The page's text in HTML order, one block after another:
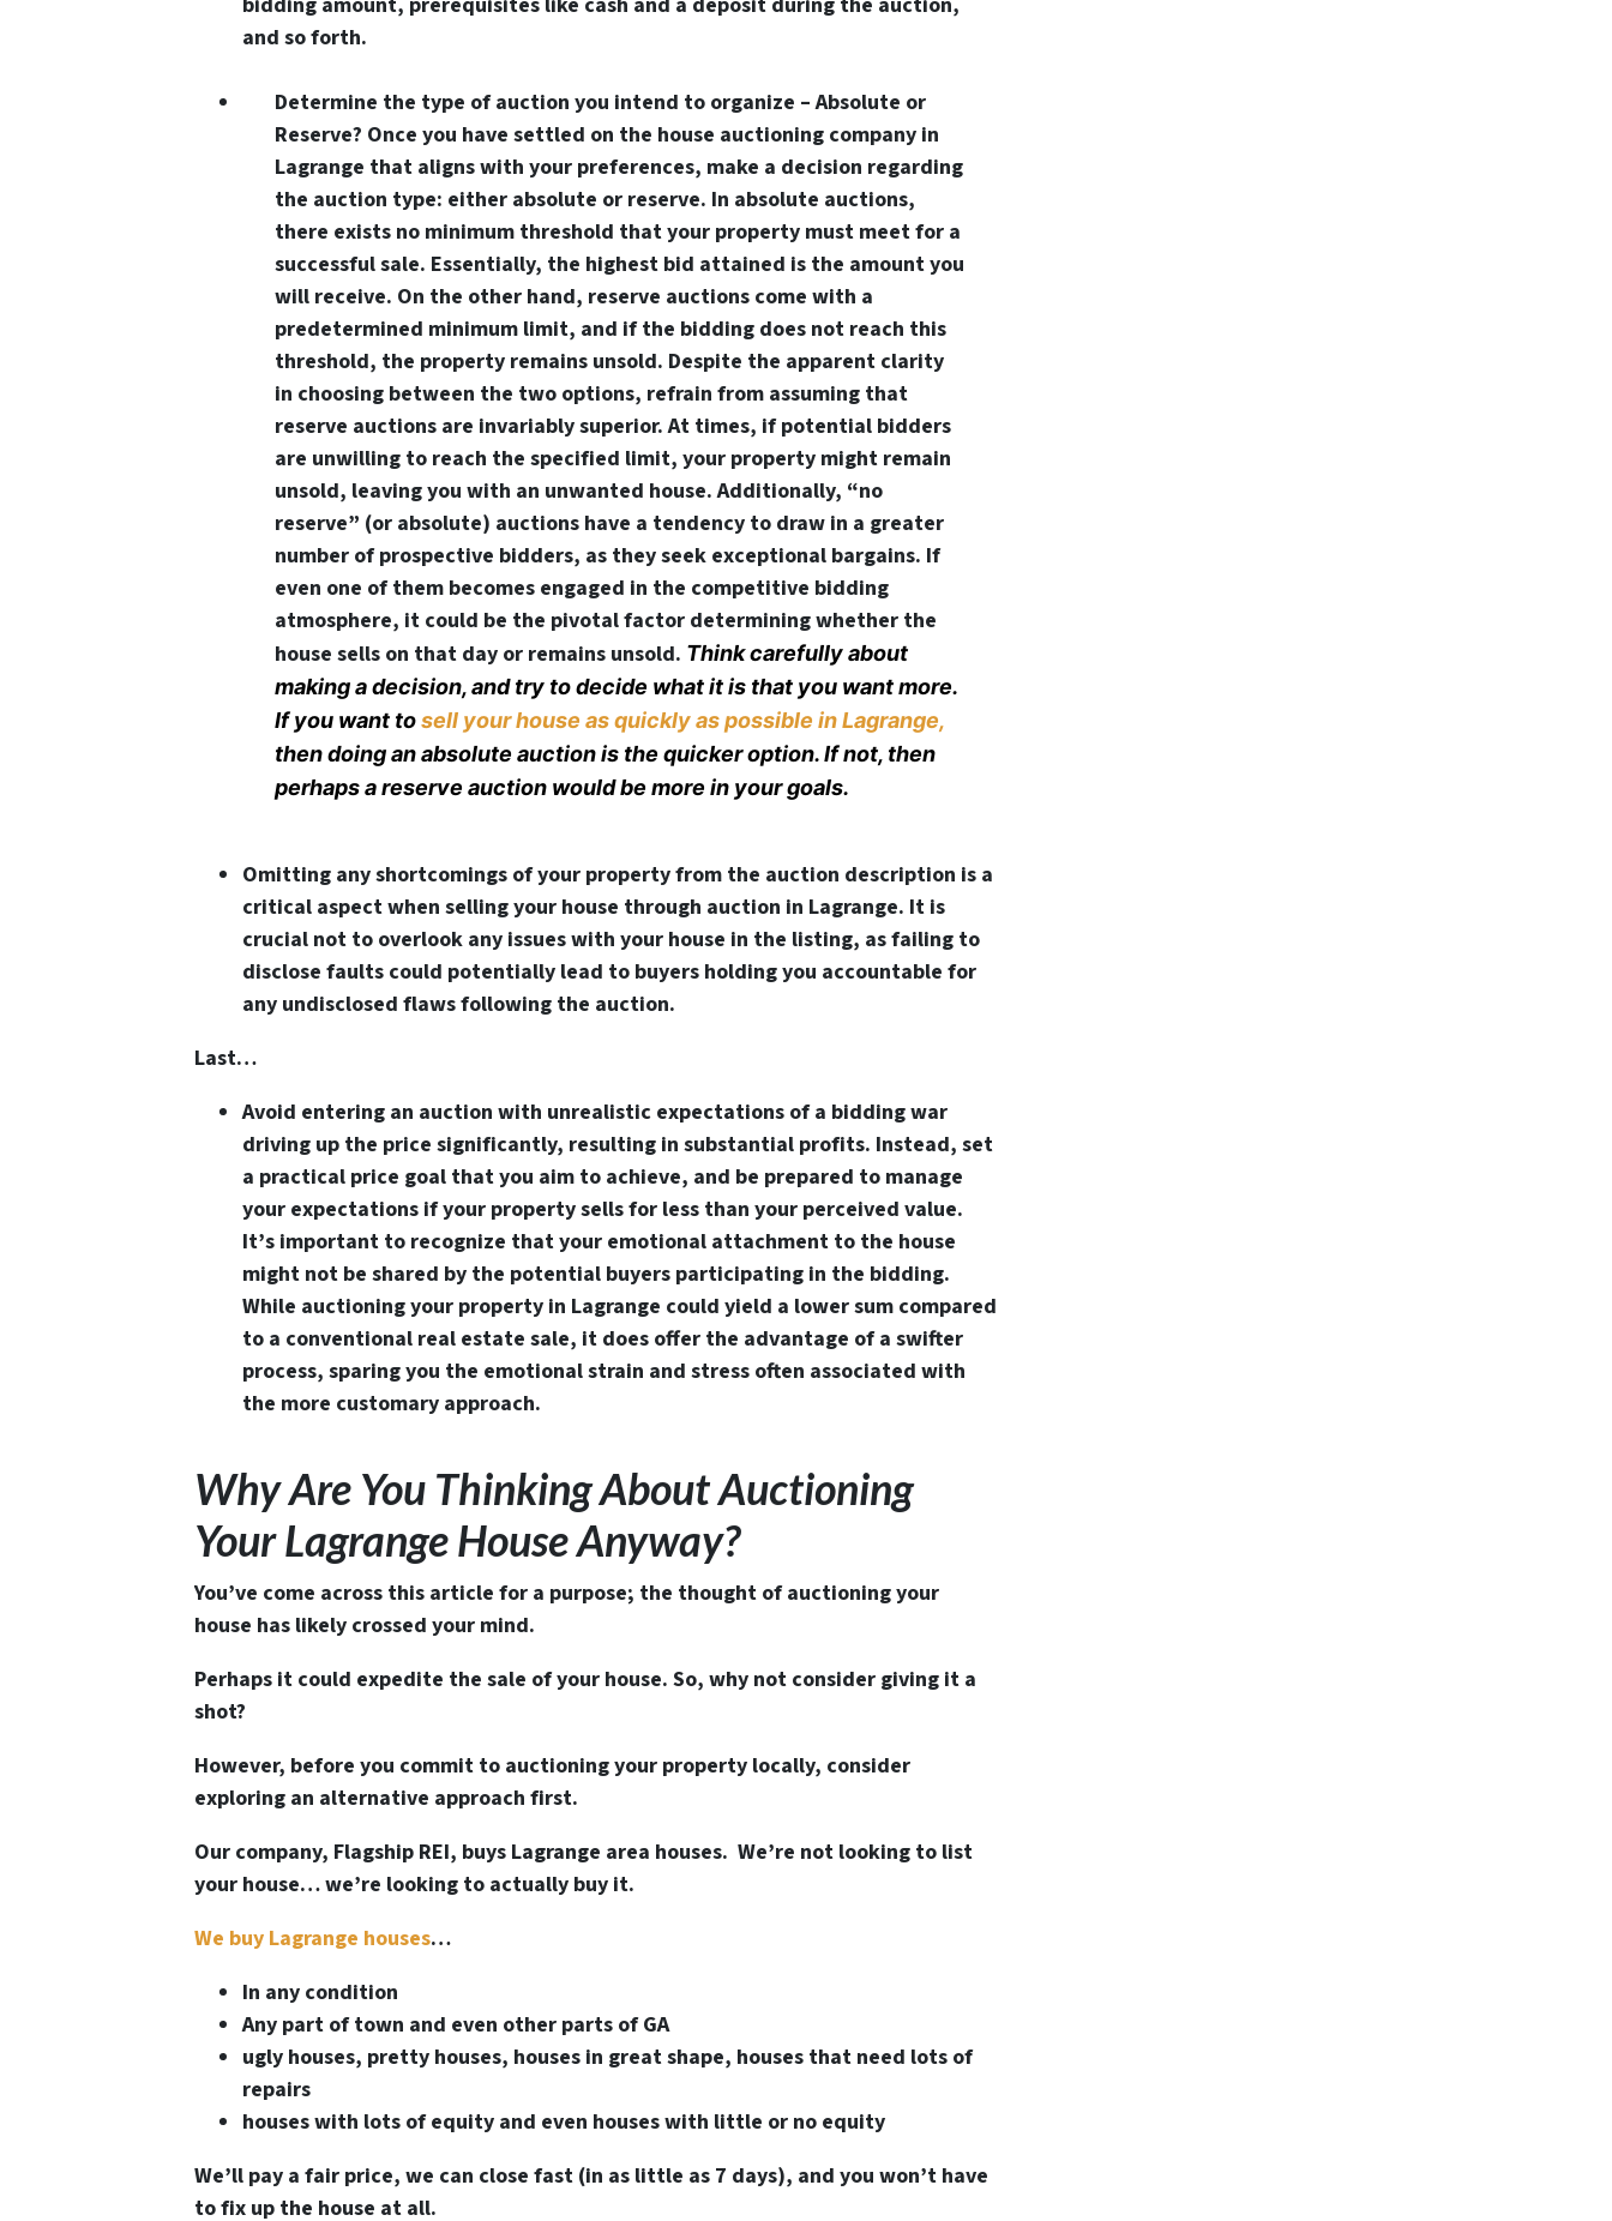
and so forth.
Determine the type of auction you intend to organize – Absolute or
Reserve? Once you have settled on the house auctioning company in
Lagrange that aligns with your preferences, make a decision regarding
the auction type: either absolute or reserve. In absolute auctions,
there exists no minimum threshold that your property must meet for a
successful sale. Essentially, the highest bid attained is the amount you
will receive. On the other hand, reserve auctions come with a
predetermined minimum limit, and if the bidding does not reach this
threshold, the property remains unsold. Despite the apparent clarity
in choosing between the two options, refrain from assuming that
reserve auctions are invariably superior. At times, if potential bidders
are unwilling to reach the specified limit, your property might remain
unsold, leaving you with an unwanted house. Additionally, “no
reserve” (or absolute) auctions have a tendency to draw in a greater
number of prospective bidders, as they seek exceptional bargains. If
even one of them becomes engaged in the competitive bidding
atmosphere, it could be the pivotal factor determining whether the
house sells on that day or remains unsold. Think carefully about
making a decision, and try to decide what it is that you want more.
If you want tosell your house as quickly as possible in Lagrange,
then doing an absolute auction is the quicker option. If not, then
perhaps a reserve auction would be more in your goals.
Omitting any shortcomings of your property from the auction description is a
critical aspect when selling your house through auction in Lagrange. It is
crucial not to overlook any issues with your house in the listing, as failing to
disclose faults could potentially lead to buyers holding you accountable for
any undisclosed flaws following the auction.
Last…
Avoid entering an auction with unrealistic expectations of a bidding war
driving up the price significantly, resulting in substantial profits. Instead, set
a practical price goal that you aim to achieve, and be prepared to manage
your expectations if your property sells for less than your perceived value.
It’s important to recognize that your emotional attachment to the house
might not be shared by the potential buyers participating in the bidding.
While auctioning your property in Lagrange could yield a lower sum compared
to a conventional real estate sale, it does offer the advantage of a swifter
process, sparing you the emotional strain and stress often associated with
the more customary approach.
Why Are You Thinking About Auctioning
Your Lagrange House Anyway?
You’ve come across this article for a purpose; the thought of auctioning your
house has likely crossed your mind.
Perhaps it could expedite the sale of your house. So, why not consider giving it a
shot?
However, before you commit to auctioning your property locally, consider
exploring an alternative approach first.
Our company, Flagship REI, buys Lagrange area houses. We’re not looking to list
your house… we’re looking to actually buy it.
We buy Lagrange houses…
In any condition
Any part of town and even other parts of GA
ugly houses, pretty houses, houses in great shape, houses that need lots of
repairs
houses with lots of equity and even houses with little or no equity
We’ll pay a fair price, we can close fast (in as little as 7 days), and you won’t have
to fix up the house at all.